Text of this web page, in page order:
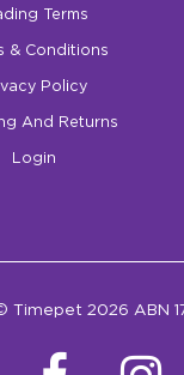
Terms
& Conditions
Policy
And Returns
Login
Timepet 2026 ABN